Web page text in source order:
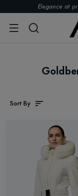
Elegance at
Sort By